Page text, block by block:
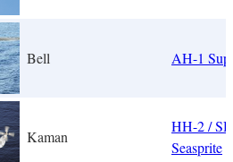
Bell AH-1
Kaman
HH-2 /
Seasprite